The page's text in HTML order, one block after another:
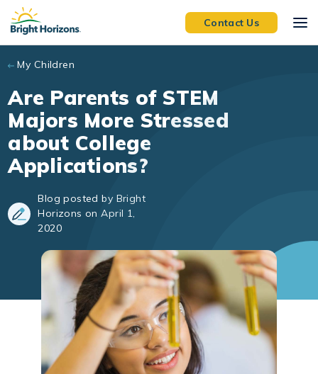
Skip to main content
Contact Us
My Children
Are Parents of STEM
Majors More Stressed
about College
Applications?
Blog posted by Bright
Horizons on April 1,
2020